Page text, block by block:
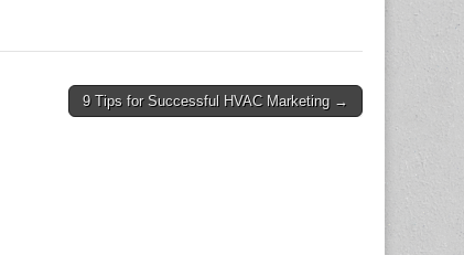
9 Tips for Successful HVAC Marketing →